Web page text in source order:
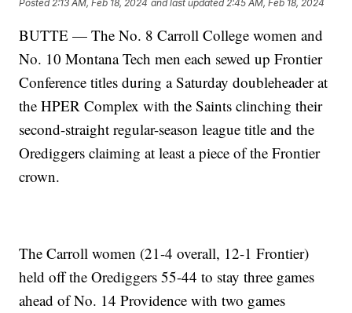
Posted 2:13 AM, Feb 18, 2024 and last updated 2:45 AM, Feb 18, 2024
BUTTE — The No. 8 Carroll College women and
No. 10 Montana Tech men each sewed up Frontier
Conference titles during a Saturday doubleheader at
the HPER Complex with the Saints clinching their
second-straight regular-season league title and the
Orediggers claiming at least a piece of the Frontier
crown.
The Carroll women (21-4 overall, 12-1 Frontier)
held off the Orediggers 55-44 to stay three games
ahead of No. 14 Providence with two games